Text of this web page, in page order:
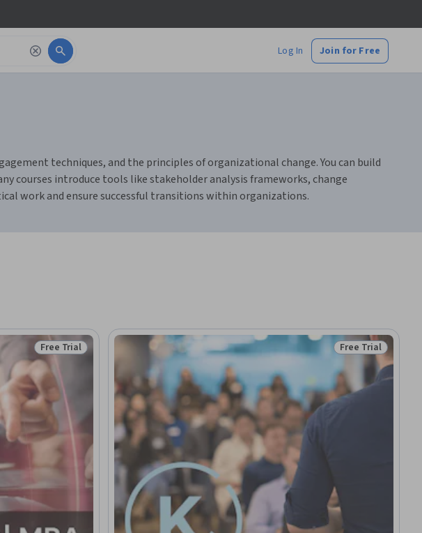
Log In Join for Free
techniques, and the principles of organizational change. You can build
courses introduce tools like stakeholder analysis frameworks, change
work and ensure successful transitions within organizations.
Status: Free Trial
Free Trial Status: Free Trial
Free Trial